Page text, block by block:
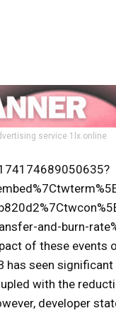
service 1lx.online
and-burn-
of these events
has seen
with the
developer